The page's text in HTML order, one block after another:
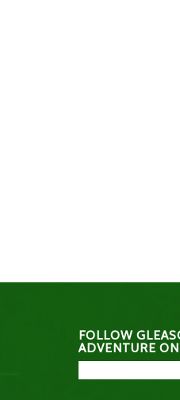
FOLLOW
ADVENTURE